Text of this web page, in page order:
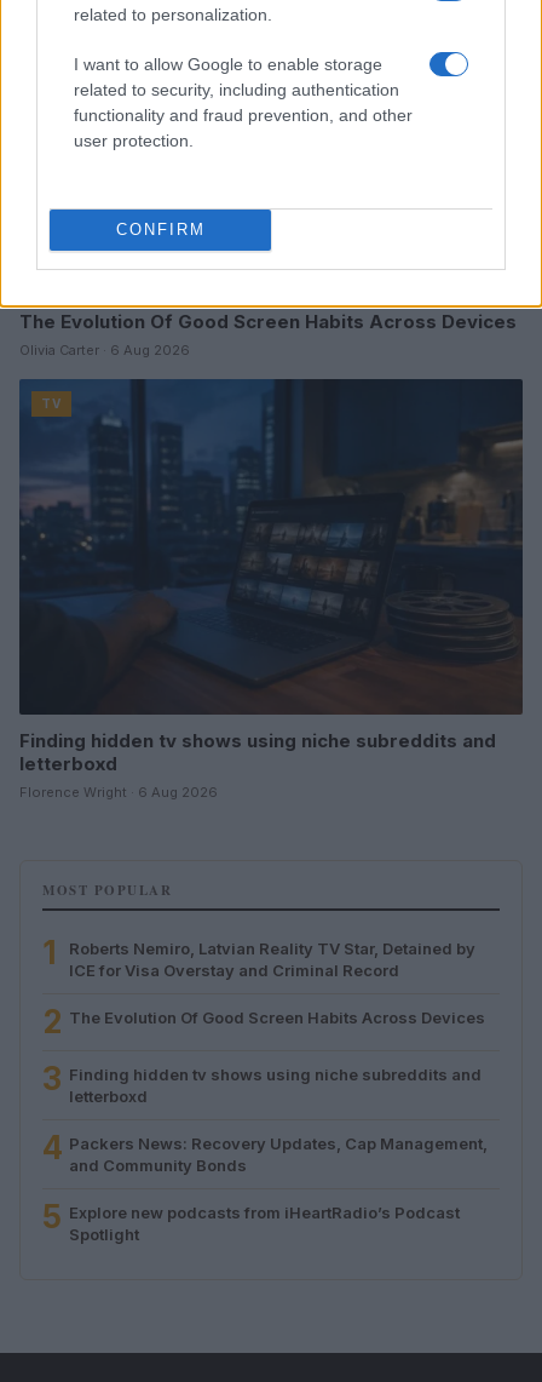
related to personalization.
I want to allow Google to enable storage
related to security, including authentication
functionality and fraud prevention, and other
user protection.
CONFIRM
The Evolution Of Good Screen Habits Across Devices
Olivia Carter · 6 Aug 2026
TV
Finding hidden tv shows using niche subreddits and
letterboxd
Florence Wright · 6 Aug 2026
MOST POPULAR
1
Roberts Nemiro, Latvian Reality TV Star, Detained by
ICE for Visa Overstay and Criminal Record
2 The Evolution Of Good Screen Habits Across Devices
3 Finding hidden tv shows using niche subreddits and
letterboxd
4 Packers News: Recovery Updates, Cap Management,
and Community Bonds
5 Explore new podcasts from iHeartRadio’s Podcast
Spotlight